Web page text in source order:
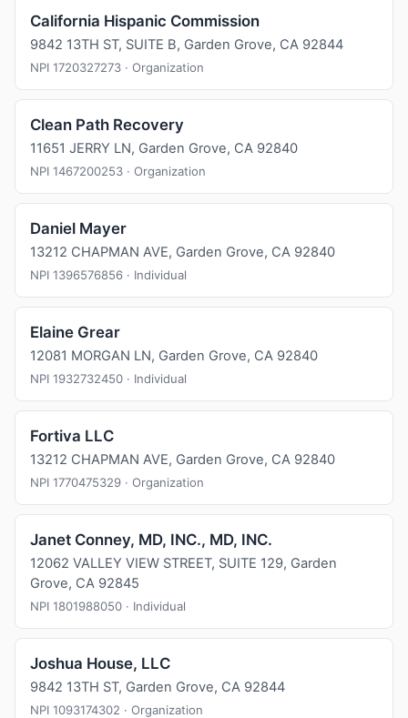
California Hispanic Commission
9842 13TH ST, SUITE B, Garden Grove, CA 92844
NPI 1720327273 · Organization
Clean Path Recovery
11651 JERRY LN, Garden Grove, CA 92840
NPI 1467200253 · Organization
Daniel Mayer
13212 CHAPMAN AVE, Garden Grove, CA 92840
NPI 1396576856 · Individual
Elaine Grear
12081 MORGAN LN, Garden Grove, CA 92840
NPI 1932732450 · Individual
Fortiva LLC
13212 CHAPMAN AVE, Garden Grove, CA 92840
NPI 1770475329 · Organization
Janet Conney, MD, INC., MD, INC.
12062 VALLEY VIEW STREET, SUITE 129, Garden
Grove, CA 92845
NPI 1801988050 · Individual
Joshua House, LLC
9842 13TH ST, Garden Grove, CA 92844
NPI 1093174302 · Organization